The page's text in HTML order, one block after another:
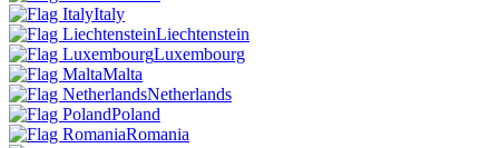
Italy
Liechtenstein
Luxembourg
Malta
Netherlands
Poland
Romania